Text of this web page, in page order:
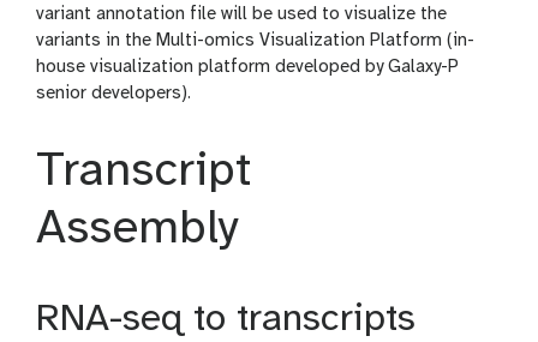
variant annotation file will be used to visualize the
variants in the Multi-omics Visualization Platform (in-
house visualization platform developed by Galaxy-P
senior developers).
Transcript
Assembly
RNA-seq to transcripts